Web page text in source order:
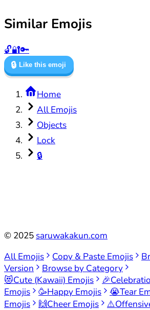
Similar Emojis
🔓🔐🔑
🔒 Like this emoji
Home
All Emojis
Objects
Lock
🔒
© 2025 saruwakakun.com
All Emojis
Copy & Paste Emojis
Version
Browse by Category
😻Cute (Kawaii) Emojis 🎉
Emojis
🥳Happy Emojis 😭Tear
Emojis
🙌Cheer Emojis ⚠️